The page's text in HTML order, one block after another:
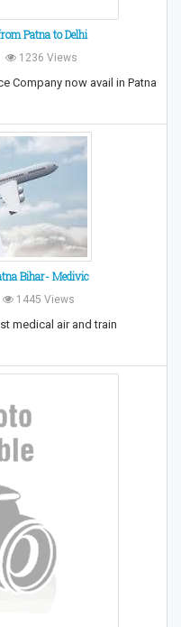
Patna to Delhi
1236 Views
Company now avail in Patna
Bihar- Medivic
1445 Views
medical air and train